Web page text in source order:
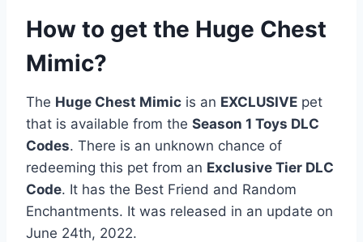
How to get the Huge Chest
Mimic?
The Huge Chest Mimic is an EXCLUSIVE pet
that is available from the Season 1 Toys DLC
Codes. There is an unknown chance of
redeeming this pet from an Exclusive Tier DLC
Code. It has the Best Friend and Random
Enchantments. It was released in an update on
June 24th, 2022.